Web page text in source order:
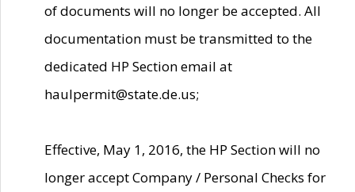
of documents will no longer be accepted. All
documentation must be transmitted to the
dedicated HP Section email at
haulpermit@state.de.us;
Effective, May 1, 2016, the HP Section will no
longer accept Company / Personal Checks for